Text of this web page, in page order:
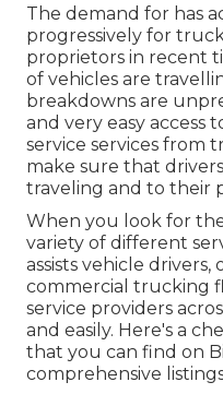
The demand for has
progressively for
proprietors in recent
of vehicles are
breakdowns are
and very easy access
service services from
make sure that
traveling and to their
When you look for
variety of different
assists vehicle
commercial trucking
service providers
and easily. Here's a
that you can find on
comprehensive